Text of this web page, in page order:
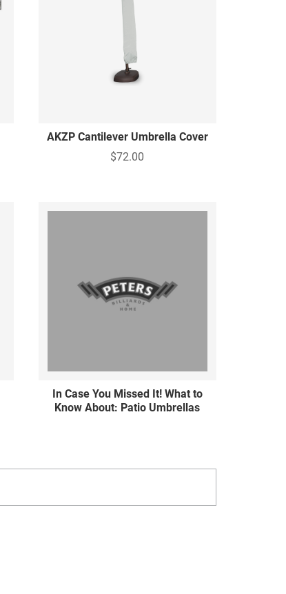
AKZP Cantilever Umbrella Cover
$72.00
In Case You Missed It! What to
Know About: Patio Umbrellas